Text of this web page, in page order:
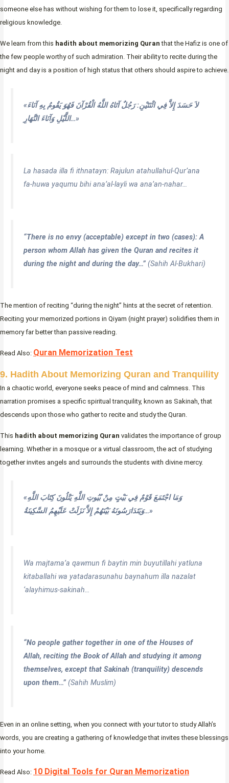
someone else has without wishing for them to lose it, specifically regarding
religious knowledge.
We learn from this hadith about memorizing Quran that the Hafiz is one of
the few people worthy of such admiration. Their ability to recite during the
night and day is a position of high status that others should aspire to achieve.
«لاَ حَسَدَ إِلاَّ فِي اثْنَتَيْنِ: رَجُلٌ آتَاهُ اللَّهُ الْقُرْآنَ فَهُوَ يَقُومُ بِهِ آنَاءَ
اللَّيْلِ وَآنَاءَ النَّهَارِ…»
La hasada illa fi ithnatayn: Rajulun atahullahul-Qur’ana
fa-huwa yaqumu bihi ana’al-layli wa ana’an-nahar…
“There is no envy (acceptable) except in two (cases): A
person whom Allah has given the Quran and recites it
during the night and during the day…”(Sahih Al-Bukhari)
The mention of reciting “during the night” hints at the secret of retention.
Reciting your memorized portions in Qiyam (night prayer) solidifies them in
memory far better than passive reading.
Read Also: Quran Memorization Test
9. Hadith About Memorizing Quran and Tranquility
In a chaotic world, everyone seeks peace of mind and calmness. This
narration promises a specific spiritual tranquility, known as Sakinah, that
descends upon those who gather to recite and study the Quran.
This hadith about memorizing Quran validates the importance of group
learning. Whether in a mosque or a virtual classroom, the act of studying
together invites angels and surrounds the students with divine mercy.
«وَمَا اجْتَمَعَ قَوْمٌ فِي بَيْتٍ مِنْ بُيُوتِ اللَّهِ يَتْلُونَ كِتَابَ اللَّهِ
وَيَتَدَارَسُونَهُ بَيْنَهُمْ إِلاَّ نَزَلَتْ عَلَيْهِمُ السَّكِينَةُ…»
Wa majtama’a qawmun fi baytin min buyutillahi yatluna
kitaballahi wa yatadarasunahu baynahum illa nazalat
‘alayhimus-sakinah…
“No people gather together in one of the Houses of
Allah, reciting the Book of Allah and studying it among
themselves, except that Sakinah (tranquility) descends
upon them…”(Sahih Muslim)
Even in an online setting, when you connect with your tutor to study Allah’s
words, you are creating a gathering of knowledge that invites these blessings
into your home.
Read Also: 10 Digital Tools for Quran Memorization